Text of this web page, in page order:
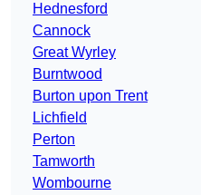
Hednesford
Cannock
Great Wyrley
Burntwood
Burton upon Trent
Lichfield
Perton
Tamworth
Wombourne